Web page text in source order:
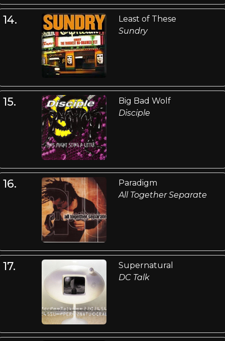
14.
Least of These
Sundry
15.
Big Bad Wolf
Disciple
16.
Paradigm
All Together Separate
17.
Supernatural
DC Talk